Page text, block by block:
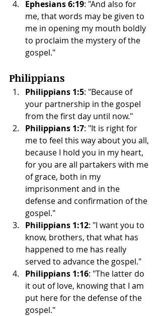
Ephesians 6:19: "And also for
me, that words may be given to
me in opening my mouth boldly
to proclaim the mystery of the
gospel."
Philippians
Philippians 1:5: "Because of
your partnership in the gospel
from the first day until now."
Philippians 1:7: "It is right for
me to feel this way about you all,
because I hold you in my heart,
for you are all partakers with me
of grace, both in my
imprisonment and in the
defense and confirmation of the
gospel."
Philippians 1:12: "I want you to
know, brothers, that what has
happened to me has really
served to advance the gospel."
Philippians 1:16: "The latter do
it out of love, knowing that I am
put here for the defense of the
gospel."